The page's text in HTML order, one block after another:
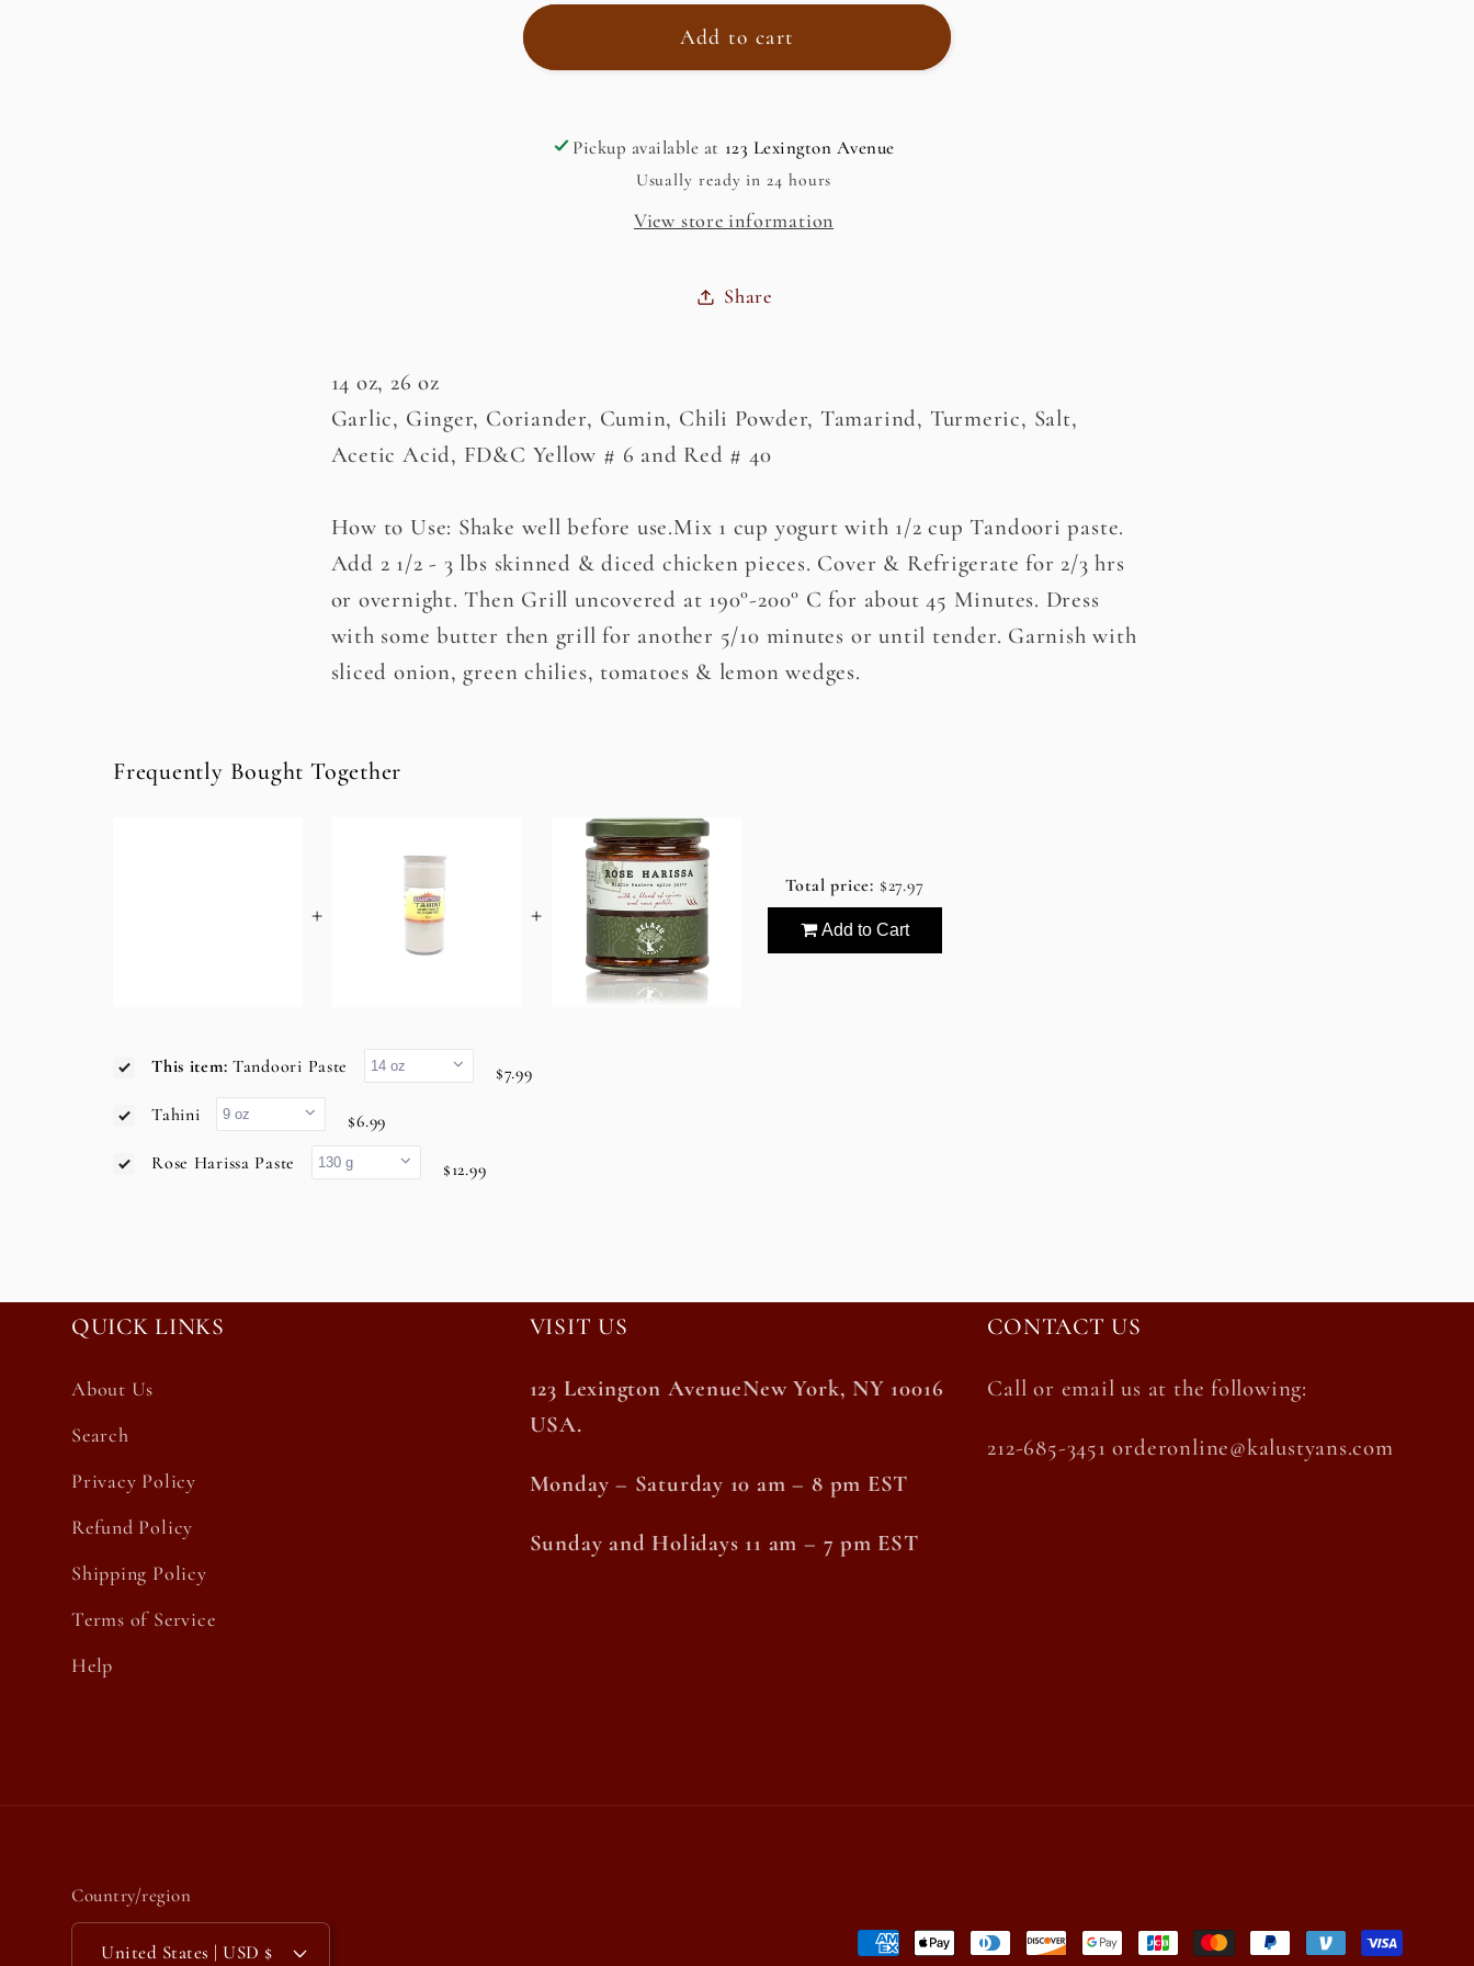
for
Tandoori
Paste
for
Tandoori
Paste
Add to cart
Pickup available at 123 Lexington Avenue
Usually ready in 24 hours
View store information
Share
14 oz, 26 oz
Garlic, Ginger, Coriander, Cumin, Chili Powder, Tamarind, Turmeric, Salt,
Acetic Acid, FD&C Yellow # 6 and Red # 40
How to Use: Shake well before use.Mix 1 cup yogurt with 1/2 cup Tandoori paste.
Add 2 1/2 - 3 lbs skinned & diced chicken pieces. Cover & Refrigerate for 2/3 hrs
or overnight. Then Grill uncovered at 190°-200° C for about 45 Minutes. Dress
with some butter then grill for another 5/10 minutes or until tender. Garnish with
sliced onion, green chilies, tomatoes & lemon wedges.
Frequently Bought Together
+ +
Total price: $27.97
Add to Cart
This item:Tandoori Paste
$7.99
Tahini
$6.99
Rose Harissa Paste
$12.99
QUICK LINKS
About Us
Search
Privacy Policy
Refund Policy
Shipping Policy
Terms of Service
Help
VISIT US
123 Lexington AvenueNew York, NY 10016
USA.
Monday – Saturday 10 am – 8 pm EST
Sunday and Holidays 11 am – 7 pm EST
CONTACT US
Call or email us at the following:
212-685-3451 orderonline@kalustyans.com
Country/region
United States | USD $ Payment